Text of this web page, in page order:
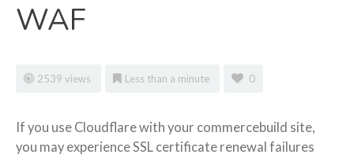
WAF
2539 views Less than a minute 0
If you use Cloudflare with your commercebuild site,
you may experience SSL certificate renewal failures